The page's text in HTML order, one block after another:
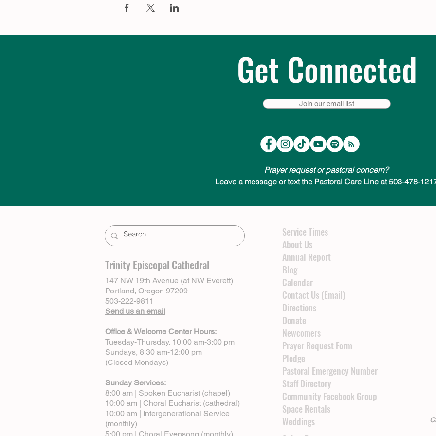
Get Connected
Join our email list
Prayer request or pastoral concern?
Leave a message or text the Pastoral Care Line at 503-478-
Trinity Episcopal Cathedral
147 NW 19th Avenue (at NW Everett)
Portland, Oregon 97209
503-222-9811
Send us an email
Office & Welcome Center Hours:
Tuesday-Thursday, 10:00 am-3:00 pm
Sundays, 8:30 am-12:00 pm
(Closed Mondays)
Sunday Services:
8:00 am | Spoken Eucharist (chapel)
10:00 am | Choral Eucharist (cathedral)
10:00 am | Intergenerational Service
(monthly)
5:00 pm | Choral Evensong (monthly)
Service Times
About Us
Annual Report
Blog
Calendar
Contact Us (Email)
Directions
Donate
Newcomers
Prayer Request Form
Pledge
Pastoral Emergency Number
Staff Directory
Community Facebook Group
Space Rentals
Weddings